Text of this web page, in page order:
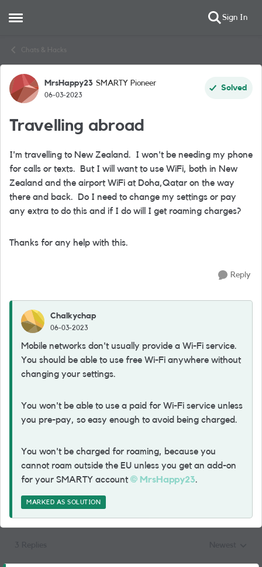
Open Side Menu Sign In
Chats & Hacks
Forum Discussion
MrsHappy23 SMARTY Pioneer
06-03-2023
Solved
Travelling abroad
I'm travelling to New Zealand. I won't be needing my phone
for calls or texts. But I will want to use WiFi, both in New
Zealand and the airport WiFi at Doha,Qatar on the way
there and back. Do I need to change my settings or pay
any extra to do this and if I do will I get roaming charges?
Thanks for any help with this.
Reply
Chalkychap
06-03-2023
Mobile networks don't usually provide a Wi-Fi service.
You should be able to use free Wi-Fi anywhere without
changing your settings.
You won't be able to use a paid for Wi-Fi service unless
you pre-pay, so easy enough to avoid being charged.
You won't be charged for roaming, because you
cannot roam outside the EU unless you get an add-on
for your SMARTY account
MrsHappy23.
MARKED AS SOLUTION